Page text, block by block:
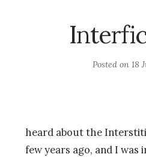
Posted on 18
heard about the
few years ago, and I was